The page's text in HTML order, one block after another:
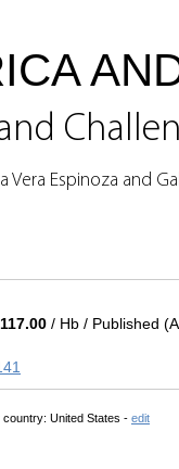
Vera Espinoza and
/ Hb / Published
country: United States - edit